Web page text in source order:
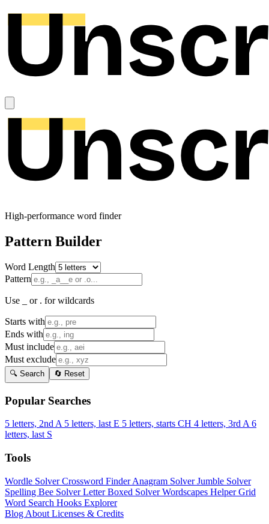
High-performance word finder
Pattern Builder
Word Length
Pattern
Use _ or . for wildcards
Starts with
Ends with
Must include
Must exclude
🔍 Search 🔄 Reset
Popular Searches
5 letters, 2nd A 5 letters, last E 5 letters, starts CH 4 letters, 3rd A 6
letters, last S
Tools
Wordle SolverCrossword FinderAnagram SolverJumble Solver
Spelling Bee SolverLetter Boxed SolverWordscapes HelperGrid
Word Search Hooks Explorer
Blog About Licenses & Credits